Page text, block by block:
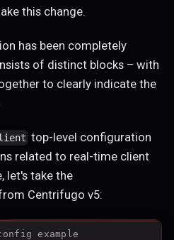
this change.
has been completely
of distinct blocks – with
to clearly indicate the
top-level configuration
related to real-time client
let's take the
Centrifugo v5:
example